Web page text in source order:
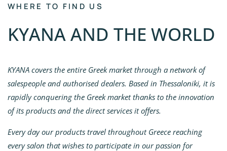
WHERE TO FIND US
KYANA AND THE WORLD
KYANA covers the entire Greek market through a network of
salespeople and authorised dealers. Based in Thessaloniki, it is
rapidly conquering the Greek market thanks to the innovation
of its products and the direct services it offers.
Every day our products travel throughout Greece reaching
every salon that wishes to participate in our passion for